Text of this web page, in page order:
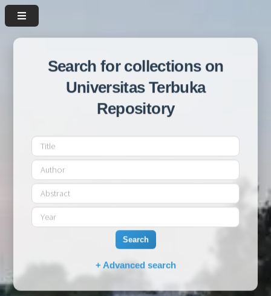
Search for collections on
Universitas Terbuka
Repository
Search
+ Advanced search